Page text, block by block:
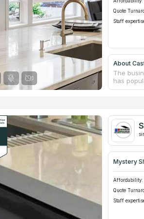
Quote
Staff
About
The
has
greatest
sites.
thanks
Mystery
Affordability:
Quote
Staff